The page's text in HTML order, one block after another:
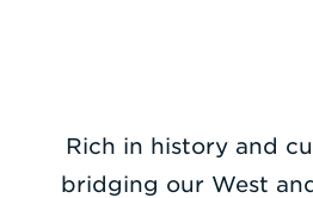
Rich in history and
bridging our West